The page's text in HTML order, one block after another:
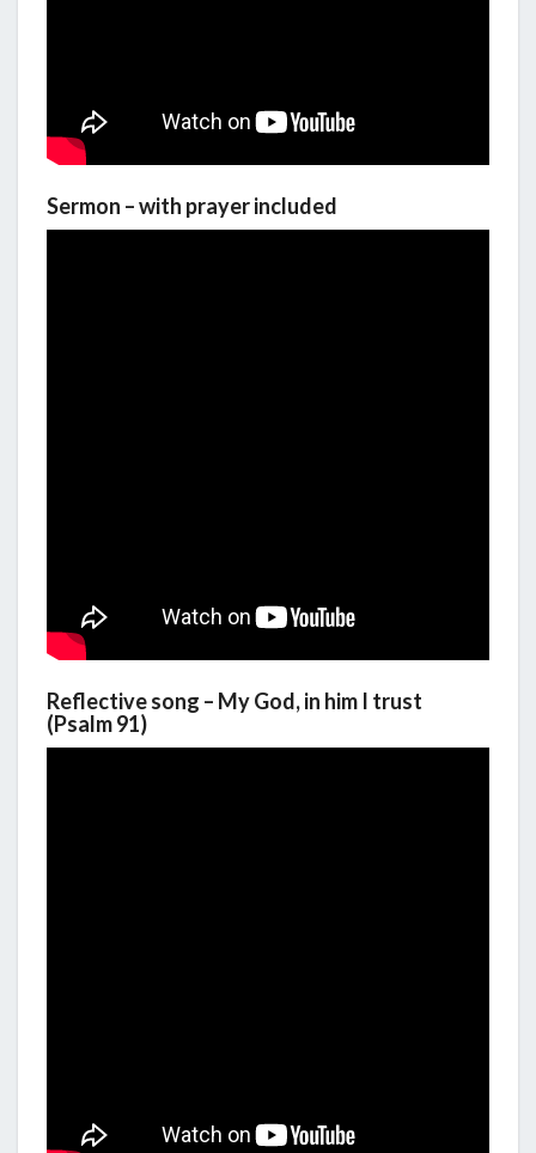
Sermon – with prayer included
Reflective song – My God, in him I trust
(Psalm 91)